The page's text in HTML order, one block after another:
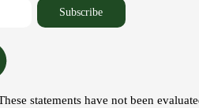
Subscribe
statements have not been